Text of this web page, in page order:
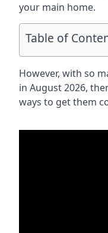
your main home.
Table of
However, with so
in August 2026,
ways to get them